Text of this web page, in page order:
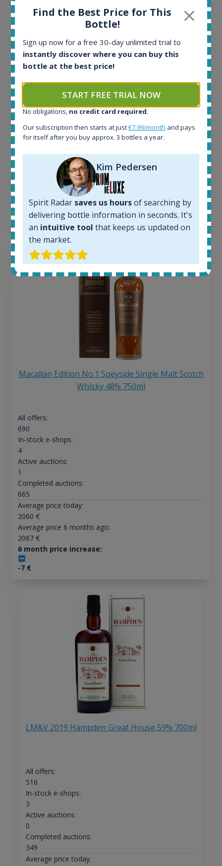
Ardbeg Traigh Bhan Batch No.1 Small Batch
All offers:
In-stock e-shops:
Active auctions:
Completed auctions:
1379
Average price 6 months ago:
6 month price increase:
€
Macallan Edition No.1 Speyside Single Malt Scotch
Whisky 48% 750ml
All offers:
690
In-stock e-shops:
4
Active auctions:
1
Completed auctions:
665
Average price today:
2060 €
Average price 6 months ago:
2067€
6 month price increase:
-7€
LM&V 2019 Hampden Great House 59% 700ml
All offers:
516
In-stock e-shops:
3
Active auctions:
0
Completed auctions:
349
Average price today:
Find the Best Price for This
Bottle!
Sign up now for a free 30-day unlimited trial to
instantly discover where you can buy this
bottle at the best price!
START FREE TRIAL NOW
No obligations, no credit card required.
Our subscription then starts at just€7.99/month and pays
for itself after you buy approx. 3 bottles a year.
Kim Pedersen
Spirit Radar saves us hoursof searching by
delivering bottle information in seconds. It's
an intuitive tool that keeps us updated on
the market.